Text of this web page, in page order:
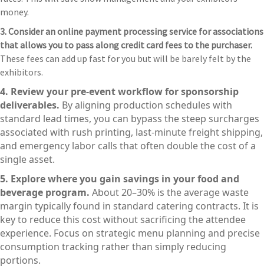
money.
3. Consider an online payment processing service for associations
that allows you to pass along credit card fees to the purchaser.
These fees can add up fast for you but will be barely felt by the
exhibitors.
4. Review your pre-event workflow for sponsorship
deliverables. By aligning production schedules with
standard lead times, you can bypass the steep surcharges
associated with rush printing, last-minute freight shipping,
and emergency labor calls that often double the cost of a
single asset.
5. Explore where you gain savings in your food and
beverage program. About 20–30% is the average waste
margin typically found in standard catering contracts. It is
key to reduce this cost without sacrificing the attendee
experience. Focus on strategic menu planning and precise
consumption tracking rather than simply reducing
portions.